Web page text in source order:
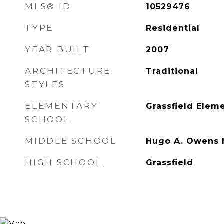
MLS® ID 10529476
TYPE Residential
YEAR BUILT 2007
ARCHITECTURE
STYLES
Traditional
ELEMENTARY
SCHOOL
Grassfield
MIDDLE SCHOOL Hugo A. Owens
HIGH SCHOOL Grassfield